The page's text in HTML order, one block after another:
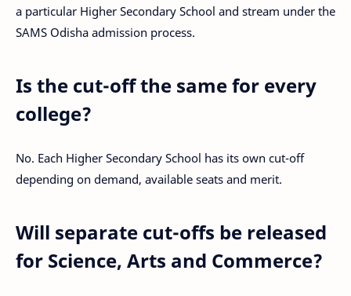
a particular Higher Secondary School and stream under the
SAMS Odisha admission process.
Is the cut-off the same for every
college?
No. Each Higher Secondary School has its own cut-off
depending on demand, available seats and merit.
Will separate cut-offs be released
for Science, Arts and Commerce?